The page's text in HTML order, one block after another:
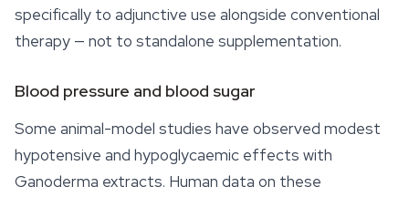
specifically to adjunctive use alongside conventional
therapy — not to standalone supplementation.
Blood pressure and blood sugar
Some animal-model studies have observed modest
hypotensive and hypoglycaemic effects with
Ganoderma extracts. Human data on these